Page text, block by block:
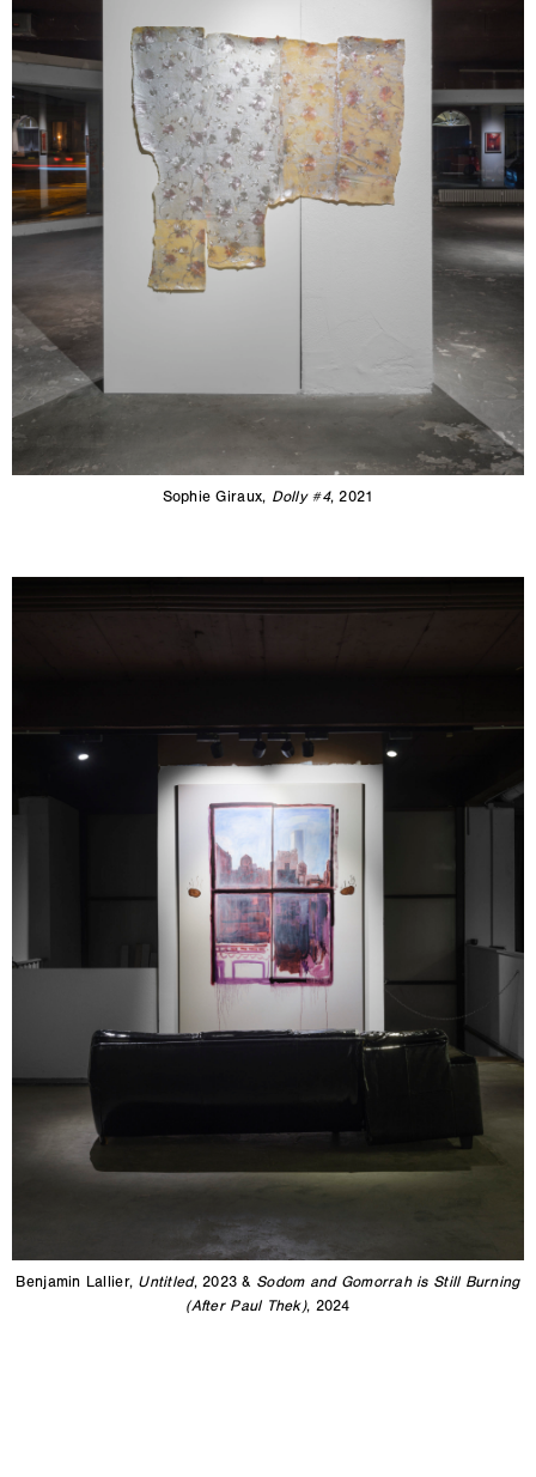
Sophie Giraux, Dolly #4, 2021
Benjamin Lallier, Untitled, 2023 & Sodom and Gomorrah is Still Burning
(After Paul Thek), 2024